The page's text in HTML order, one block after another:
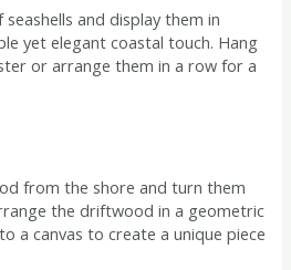
and display them in
yet elegant coastal touch. Hang
or arrange them in a row for a
from the shore and turn them
the driftwood in a geometric
a canvas to create a unique piece